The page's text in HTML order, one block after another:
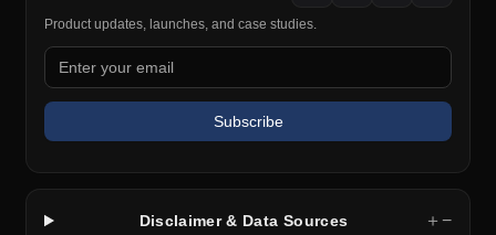
Product updates, launches, and case studies.
Subscribe
Disclaimer & Data Sources ＋ −